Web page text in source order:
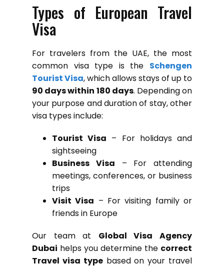
Types of European Travel
Visa
For travelers from the UAE, the most
common visa type is the Schengen
Tourist Visa, which allows stays of up to
90 days within 180 days. Depending on
your purpose and duration of stay, other
visa types include:
Tourist Visa – For holidays and
sightseeing
Business Visa – For attending
meetings, conferences, or business
trips
Visit Visa – For visiting family or
friends in Europe
Our team at Global Visa Agency
Dubai helps you determine the correct
Travel visa typebased on your travel